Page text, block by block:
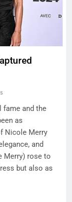
and the
as
Nicole Merry
and
Merry) rose to
but also as